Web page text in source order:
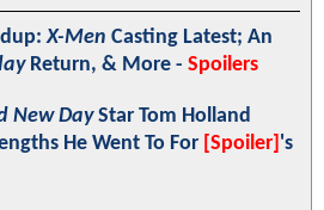
X-Men Casting Latest; An
Return, & More - Spoilers
New DayStar Tom Holland
He Went To For [Spoiler] 's